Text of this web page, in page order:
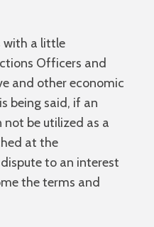
with a little
Officers and
and other economic
being said, if an
not be utilized as a
at the
to an interest
the terms and